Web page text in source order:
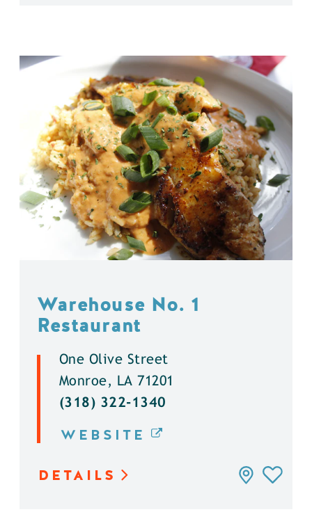
Warehouse No. 1
Restaurant
One Olive Street
Monroe, LA 71201
(318) 322-1340
WEBSITE
DETAILS